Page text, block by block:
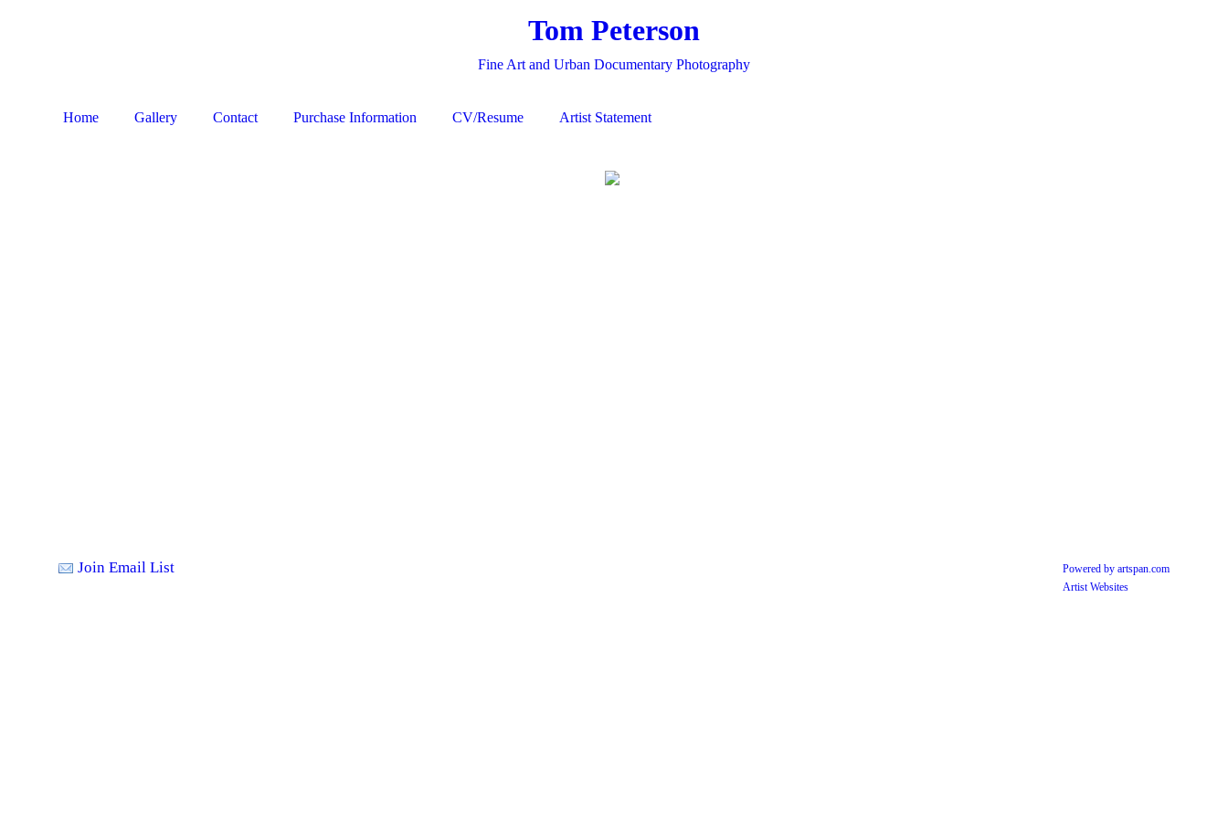
Tom Peterson
Fine Art and Urban Documentary Photography
Home Gallery Contact Purchase Information CV/Resume Artist Statement
Join Email List
Powered by artspan.com
Artist Websites